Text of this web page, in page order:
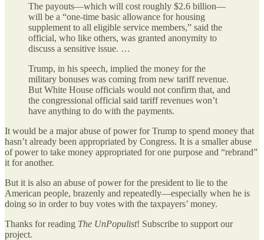
The payouts—which will cost roughly $2.6 billion—
will be a “one-time basic allowance for housing
supplement to all eligible service members,” said the
official, who like others, was granted anonymity to
discuss a sensitive issue. …
Trump, in his speech, implied the money for the
military bonuses was coming from new tariff revenue.
But White House officials would not confirm that, and
the congressional official said tariff revenues won’t
have anything to do with the payments.
It would be a major abuse of power for Trump to spend money that
hasn’t already been appropriated by Congress. It is a smaller abuse
of power to take money appropriated for one purpose and “rebrand”
it for another.
But it is also an abuse of power for the president to lie to the
American people, brazenly and repeatedly—especially when he is
doing so in order to buy votes with the taxpayers’ money.
Thanks for reading The UnPopulist! Subscribe to support our
project.